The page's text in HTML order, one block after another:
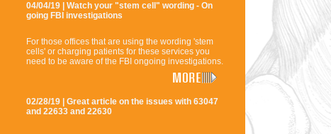
04/04/19 | Watch your "stem cell" wording - On
going FBI investigations
For those offices that are using the wording 'stem
cells' or charging patients for these services you
need to be aware of the FBI ongoing investigations.
02/28/19 | Great article on the issues with 63047
and 22633 and 22630